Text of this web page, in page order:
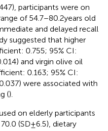
participants were on
of 54.7–80.2 years old
and delayed recall
suggested that higher
0.755; 95% CI:
and virgin olive oil
0.163; 95% CI:
were associated with
().
on elderly participants
(SD ± 6.5), dietary